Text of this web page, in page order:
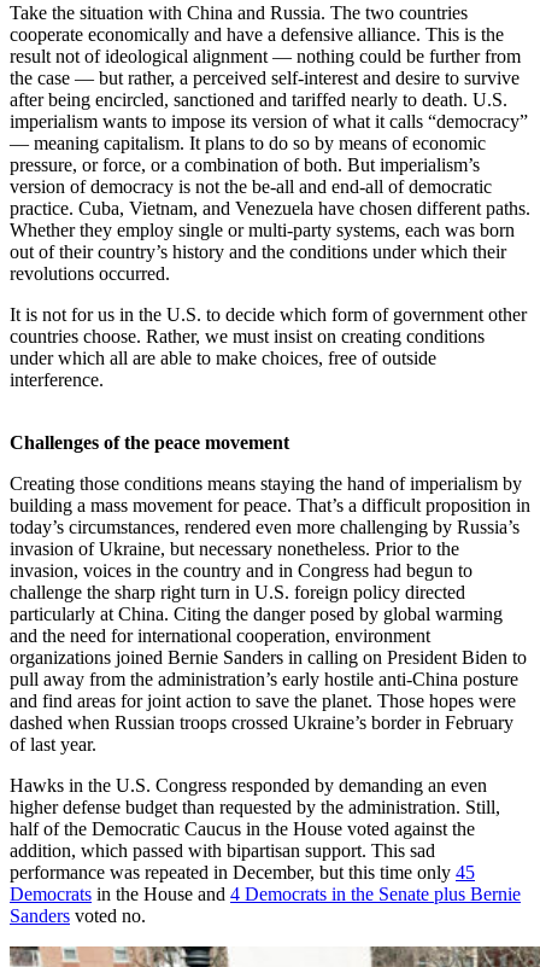
Take the situation with China and Russia. The two countries
cooperate economically and have a defensive alliance. This is the
result not of ideological alignment — nothing could be further from
the case — but rather, a perceived self-interest and desire to survive
after being encircled, sanctioned and tariffed nearly to death. U.S.
imperialism wants to impose its version of what it calls “democracy”
— meaning capitalism. It plans to do so by means of economic
pressure, or force, or a combination of both. But imperialism’s
version of democracy is not the be-all and end-all of democratic
practice. Cuba, Vietnam, and Venezuela have chosen different paths.
Whether they employ single or multi-party systems, each was born
out of their country’s history and the conditions under which their
revolutions occurred.
It is not for us in the U.S. to decide which form of government other
countries choose. Rather, we must insist on creating conditions
under which all are able to make choices, free of outside
interference.
Challenges of the peace movement
Creating those conditions means staying the hand of imperialism by
building a mass movement for peace. That’s a difficult proposition in
today’s circumstances, rendered even more challenging by Russia’s
invasion of Ukraine, but necessary nonetheless. Prior to the
invasion, voices in the country and in Congress had begun to
challenge the sharp right turn in U.S. foreign policy directed
particularly at China. Citing the danger posed by global warming
and the need for international cooperation, environment
organizations joined Bernie Sanders in calling on President Biden to
pull away from the administration’s early hostile anti-China posture
and find areas for joint action to save the planet. Those hopes were
dashed when Russian troops crossed Ukraine’s border in February
of last year.
Hawks in the U.S. Congress responded by demanding an even
higher defense budget than requested by the administration. Still,
half of the Democratic Caucus in the House voted against the
addition, which passed with bipartisan support. This sad
performance was repeated in December, but this time only 45
Democrats in the House and 4 Democrats in the Senate plus Bernie
Sanders voted no.